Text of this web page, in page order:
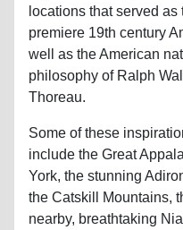
locations that served
premiere 19th century
well as the American
philosophy of Ralph
Thoreau.
Some of these
include the Great
York, the stunning
the Catskill Mountains,
nearby, breathtaking